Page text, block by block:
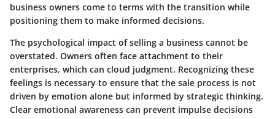
business owners come to terms with the transition while
positioning them to make informed decisions.
The psychological impact of selling a business cannot be
overstated. Owners often face attachment to their
enterprises, which can cloud judgment. Recognizing these
feelings is necessary to ensure that the sale process is not
driven by emotion alone but informed by strategic thinking.
Clear emotional awareness can prevent impulse decisions